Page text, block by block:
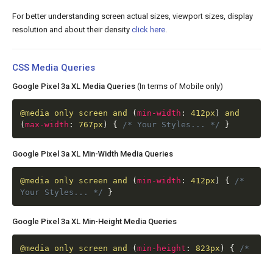
For better understanding screen actual sizes, viewport sizes, display
resolution and about their density click here
CSS Media Queries
Google Pixel 3a XL Media Queries (In terms of Mobile only)
@media only screen and (min-width : 412px )
and
(max-width : 767px ) { /* Your Styles... */ }
Google Pixel 3a XL Min-Width Media Queries
@media only screen and (min-width : 412px ) {
/*
Your Styles... */
}
Google Pixel 3a XL Min-Height Media Queries
@media only screen and (min-height : 823px ) {
/*